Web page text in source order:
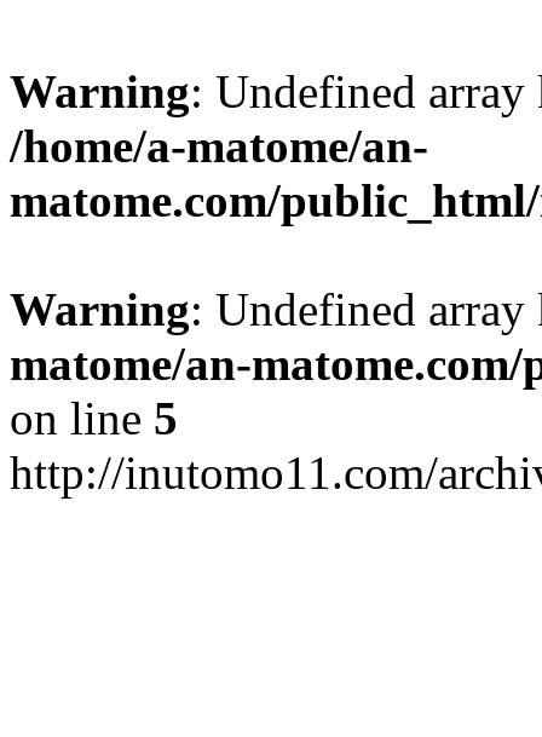
Warning: Undefined
/home/a-matome/an-
matome.com/
Warning: Undefined
matome/an-
on line 5
http://inutomo11.com/